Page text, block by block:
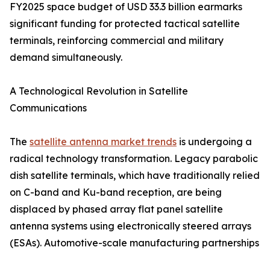
FY2025 space budget of USD 33.3 billion earmarks
significant funding for protected tactical satellite
terminals, reinforcing commercial and military
demand simultaneously.
A Technological Revolution in Satellite
Communications
The satellite antenna market trends is undergoing a
radical technology transformation. Legacy parabolic
dish satellite terminals, which have traditionally relied
on C-band and Ku-band reception, are being
displaced by phased array flat panel satellite
antenna systems using electronically steered arrays
(ESAs). Automotive-scale manufacturing partnerships